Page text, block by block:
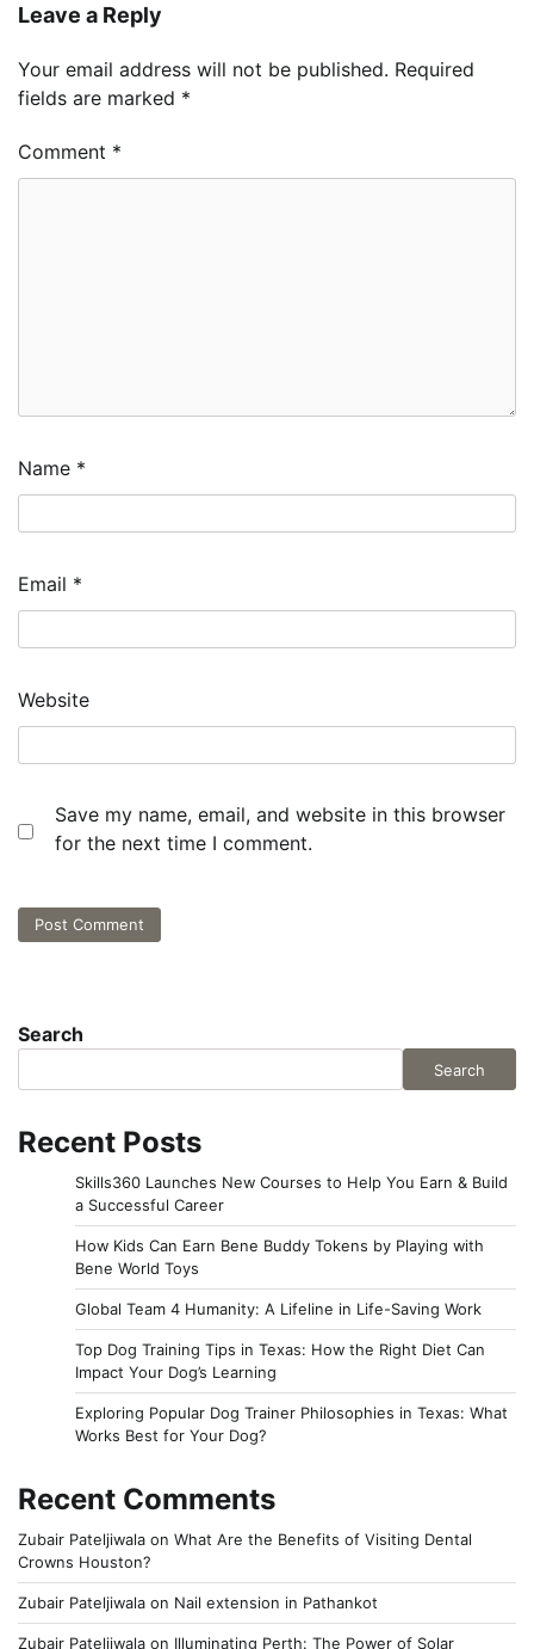
Leave a Reply
Your email address will not be published. Required
fields are marked *
Comment *
Name *
Email *
Website
Save my name, email, and website in this browser
for the next time I comment.
Search
Search
Recent Posts
Skills360 Launches New Courses to Help You Earn & Build
a Successful Career
How Kids Can Earn Bene Buddy Tokens by Playing with
Bene World Toys
Global Team 4 Humanity: A Lifeline in Life-Saving Work
Top Dog Training Tips in Texas: How the Right Diet Can
Impact Your Dog’s Learning
Exploring Popular Dog Trainer Philosophies in Texas: What
Works Best for Your Dog?
Recent Comments
Zubair Pateljiwala on What Are the Benefits of Visiting Dental
Crowns Houston?
Zubair Pateljiwala on Nail extension in Pathankot
Zubair Pateljiwala on Illuminating Perth: The Power of Solar